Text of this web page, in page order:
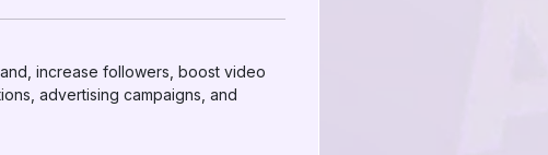
increase followers, boost video
advertising campaigns, and